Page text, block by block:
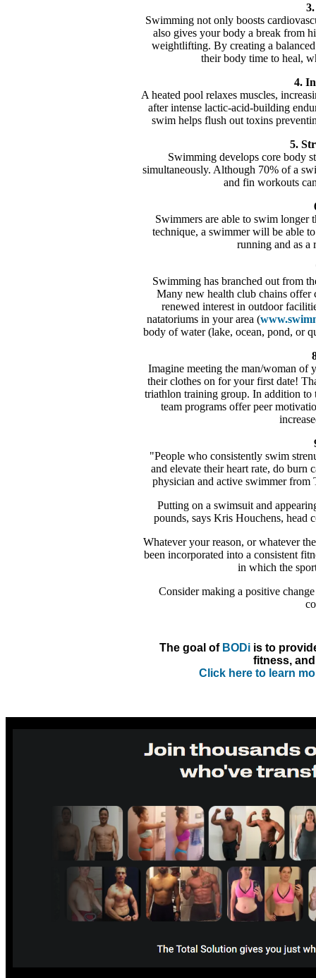
Swimming not only boosts
also gives your body a break from
weightlifting. By creating a
their body time to heal,
4.
A heated pool relaxes muscles,
after intense lactic-acid-building
swim helps flush out toxins
5.
Swimming develops core body
simultaneously. Although 70% of a
and fin workouts
Swimmers are able to swim longer
technique, a swimmer will be able
running and as a
Swimming has branched out from
Many new health club chains offer
renewed interest in outdoor
natatoriums in your area (
body of water (lake, ocean, pond, or
Imagine meeting the man/woman of
their clothes on for your first date!
triathlon training group. In addition to
team programs offer peer
"People who consistently swim
and elevate their heart rate, do burn
physician and active swimmer from
Putting on a swimsuit and
pounds, says Kris Houchens,
Whatever your reason, or whatever
been incorporated into a consistent
in which the
Consider making a positive
The goal of BODiis to
fitness,
Click here to learn